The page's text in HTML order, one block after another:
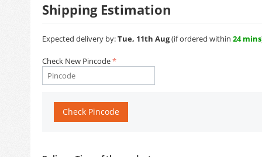
Shipping Estimation
Expected delivery by:Tue, 11th Aug(if ordered within 24 mins
Check New Pincode
Check Pincode